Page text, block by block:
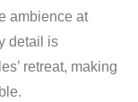
ambience at
detail is
retreat, making